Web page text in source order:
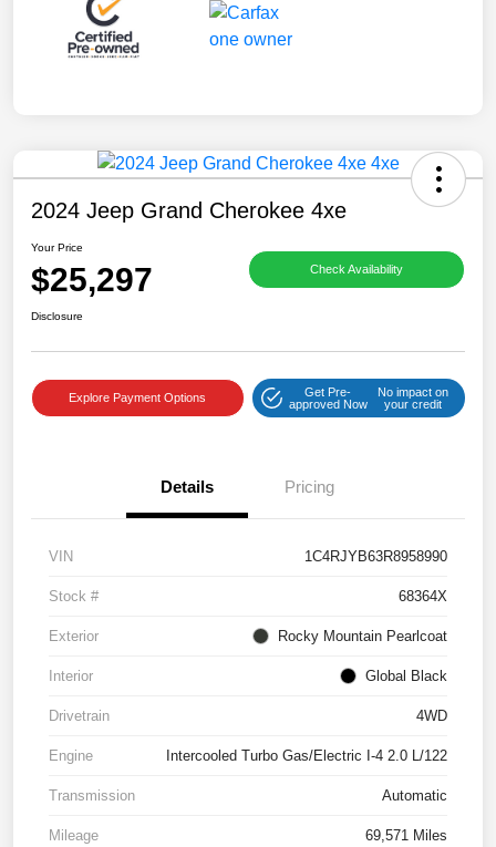
2024 Jeep Grand Cherokee 4xe
Your Price
$25,297 Check Availability
Disclosure
Explore Payment Options
Get Pre-
approved Now
No impact on
your credit
Details Pricing
VIN 1C4RJYB63R8958990
Stock # 68364X
Exterior Rocky Mountain Pearlcoat
Interior Global Black
Drivetrain 4WD
Engine Intercooled Turbo Gas/Electric I-4 2.0 L/122
Transmission Automatic
Mileage 69,571 Miles